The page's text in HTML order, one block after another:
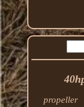
propeller